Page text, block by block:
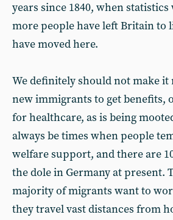
years since 1840, when
more people have left Britain to
have moved here.
We definitely should not make
new immigrants to get benefits,
for healthcare, as is being
always be times when people
welfare support, and there are
the dole in Germany at present.
majority of migrants want to
they travel vast distances from